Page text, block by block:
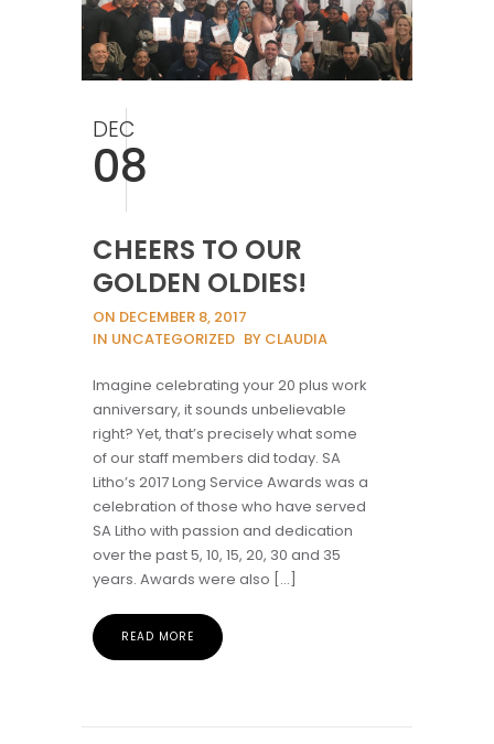
DEC
08
CHEERS TO OUR
GOLDEN OLDIES!
ON DECEMBER 8, 2017
IN UNCATEGORIZED BY CLAUDIA
Imagine celebrating your 20 plus work
anniversary, it sounds unbelievable
right? Yet, that’s precisely what some
of our staff members did today. SA
Litho’s 2017 Long Service Awards was a
celebration of those who have served
SA Litho with passion and dedication
over the past 5, 10, 15, 20, 30 and 35
years. Awards were also […]
READ MORE